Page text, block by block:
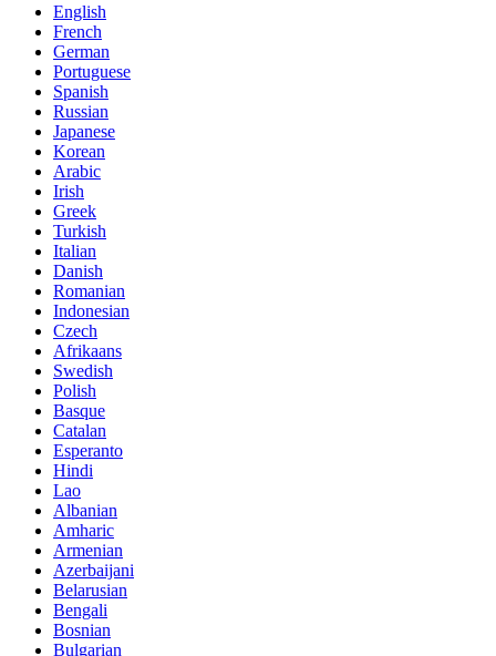
English
French
German
Portuguese
Spanish
Russian
Japanese
Korean
Arabic
Irish
Greek
Turkish
Italian
Danish
Romanian
Indonesian
Czech
Afrikaans
Swedish
Polish
Basque
Catalan
Esperanto
Hindi
Lao
Albanian
Amharic
Armenian
Azerbaijani
Belarusian
Bengali
Bosnian
Bulgarian